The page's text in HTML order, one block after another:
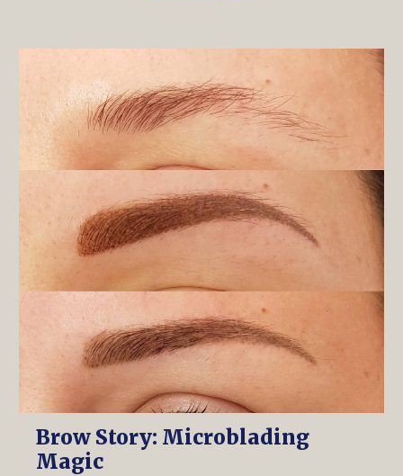
Brow Story: Microblading
Magic